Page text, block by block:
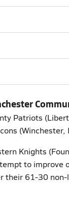
Patriots
Knights
to improve
61-30 non-